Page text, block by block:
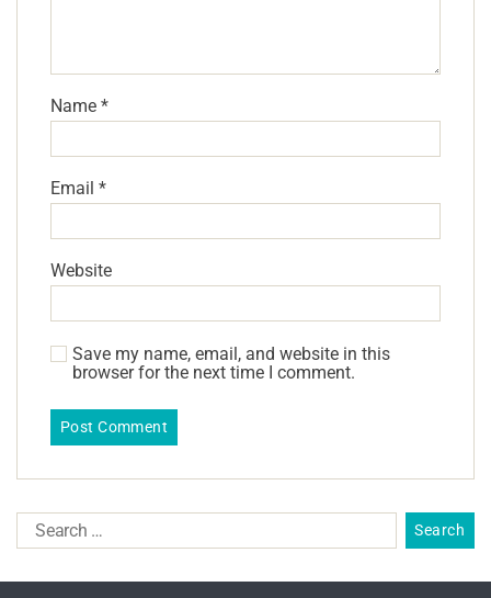
Name *
Email *
Website
Save my name, email, and website in this
browser for the next time I comment.